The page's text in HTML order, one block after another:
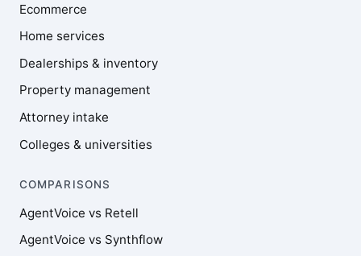
Ecommerce
Home services
Dealerships & inventory
Property management
Attorney intake
Colleges & universities
COMPARISONS
AgentVoice vs Retell
AgentVoice vs Synthflow